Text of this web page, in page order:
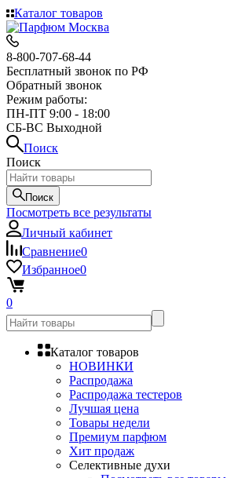
Каталог товаров
8-800-707-68-44
Бесплатный звонок по РФ
Обратный звонок
Режим работы:
ПН-ПТ 9:00 - 18:00
СБ-ВС Выходной
Поиск
Поиск
Поиск
Посмотреть все результаты
Личный кабинет
Сравнение0
Избранное0
0
Каталог товаров
НОВИНКИ
Распродажа
Распродажа тестеров
Лучшая цена
Товары недели
Премиум парфюм
Хит продаж
Селективные духи